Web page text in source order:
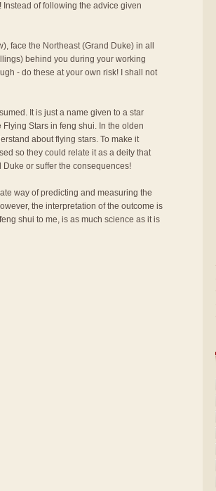
Instead of following the advice given
face the Northeast (Grand Duke) in all
behind you during your working
- do these at your own risk! I shall not
It is just a name given to a star
Stars in feng shui. In the olden
about flying stars. To make it
so they could relate it as a deity that
or suffer the consequences!
way of predicting and measuring the
the interpretation of the outcome is
shui to me, is as much science as it is